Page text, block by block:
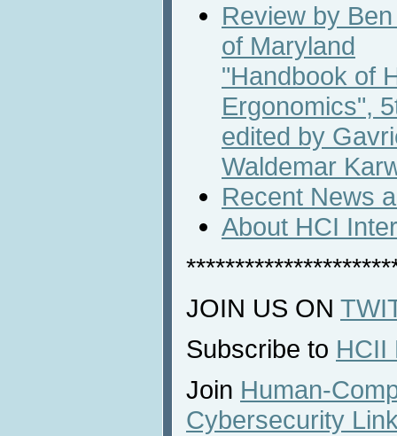
Review by
of Maryland
"Handbook of
Ergonomics",
edited by
Waldemar
Recent News
About HCI
JOIN US ON
Subscribe to HCII
Join Human-
Cybersecurity